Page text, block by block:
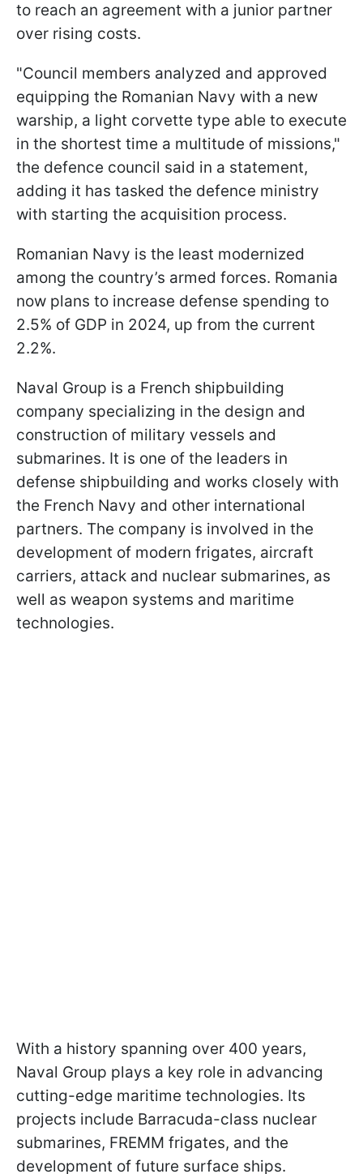
to reach an agreement with a junior partner
over rising costs.
"Council members analyzed and approved
equipping the Romanian Navy with a new
warship, a light corvette type able to execute
in the shortest time a multitude of missions,"
the defence council said in a statement,
adding it has tasked the defence ministry
with starting the acquisition process.
Romanian Navy is the least modernized
among the country’s armed forces. Romania
now plans to increase defense spending to
2.5% of GDP in 2024, up from the current
2.2%.
Naval Group is a French shipbuilding
company specializing in the design and
construction of military vessels and
submarines. It is one of the leaders in
defense shipbuilding and works closely with
the French Navy and other international
partners. The company is involved in the
development of modern frigates, aircraft
carriers, attack and nuclear submarines, as
well as weapon systems and maritime
technologies.
With a history spanning over 400 years,
Naval Group plays a key role in advancing
cutting-edge maritime technologies. Its
projects include Barracuda-class nuclear
submarines, FREMM frigates, and the
development of future surface ships.